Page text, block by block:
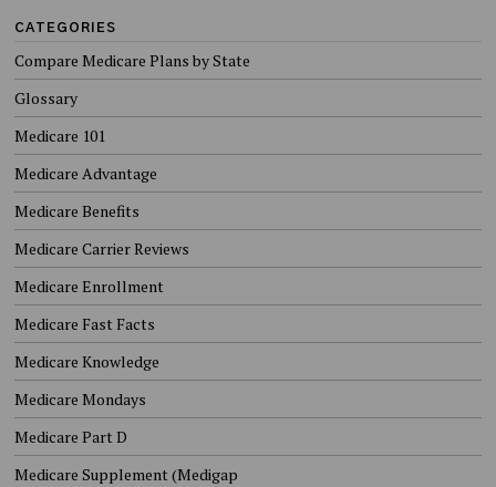
CATEGORIES
Compare Medicare Plans by State
Glossary
Medicare 101
Medicare Advantage
Medicare Benefits
Medicare Carrier Reviews
Medicare Enrollment
Medicare Fast Facts
Medicare Knowledge
Medicare Mondays
Medicare Part D
Medicare Supplement (Medigap